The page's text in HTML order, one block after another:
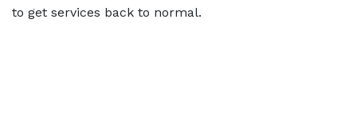
to get services back to normal.